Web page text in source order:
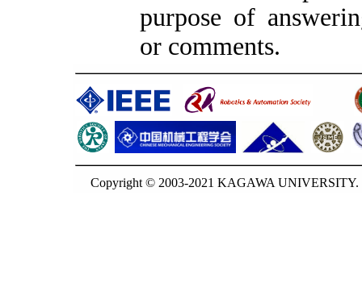
purpose of
or comments.
Copyright © 2003-2021 KAGAWA UNIVERSITY.